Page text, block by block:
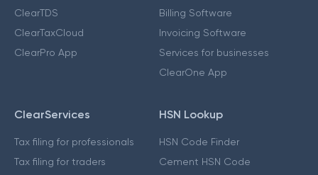
ClearTDS
ClearTaxCloud
ClearPro App
Billing Software
Invoicing Software
Services for businesses
ClearOne App
ClearServices
Tax filing for professionals
Tax filing for traders
HSN Lookup
HSN Code Finder
Cement HSN Code